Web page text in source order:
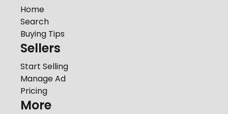
Home
Search
Buying Tips
Sellers
Start Selling
Manage Ad
Pricing
More